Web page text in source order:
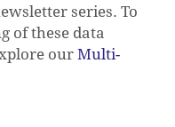
series. To
of these data
our Multi-